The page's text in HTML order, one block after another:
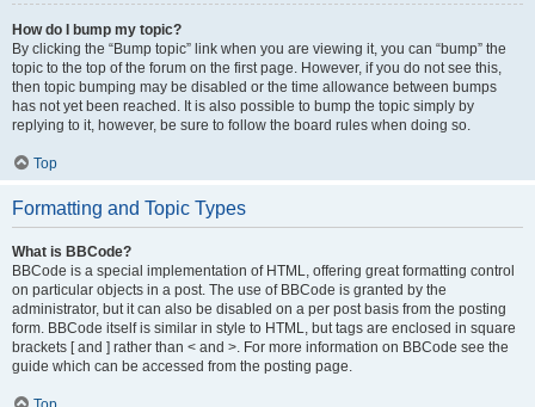
How do I bump my topic?
By clicking the “Bump topic” link when you are viewing it, you can “bump” the
topic to the top of the forum on the first page. However, if you do not see this,
then topic bumping may be disabled or the time allowance between bumps
has not yet been reached. It is also possible to bump the topic simply by
replying to it, however, be sure to follow the board rules when doing so.
Top
Formatting and Topic Types
What is BBCode?
BBCode is a special implementation of HTML, offering great formatting control
on particular objects in a post. The use of BBCode is granted by the
administrator, but it can also be disabled on a per post basis from the posting
form. BBCode itself is similar in style to HTML, but tags are enclosed in square
brackets [ and ] rather than < and >. For more information on BBCode see the
guide which can be accessed from the posting page.